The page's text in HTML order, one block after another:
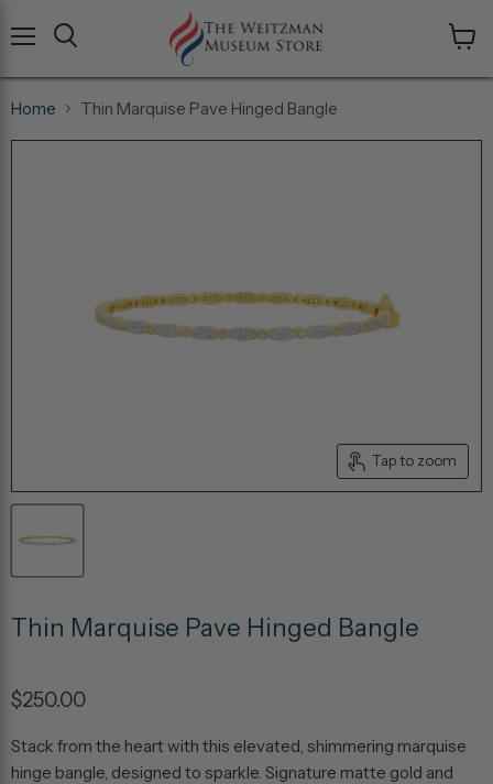
cart
Home Thin Marquise Pave Hinged Bangle
Tap to zoom
Thin Marquise Pave Hinged Bangle
$250.00
Stack from the heart with this elevated, shimmering marquise
hinge bangle, designed to sparkle. Signature matte gold and